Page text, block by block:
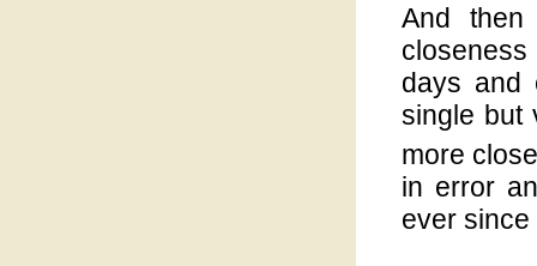
And
days and
single but
more
in error
ever since